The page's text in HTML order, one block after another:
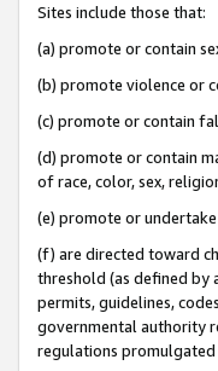
Sites include those that:
(a) promote or contain
(b) promote violence or
(c) promote or contain
(d) promote or contain
of race, color, sex,
(e) promote or
(f) are directed toward
threshold (as defined by
permits, guidelines,
governmental authority
regulations promulgated